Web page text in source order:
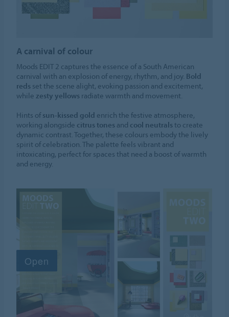
A carnival of colour
Moods EDIT 2 captures the essence of a South American
carnival with an explosion of energy, rhythm, and joy. Bold
reds set the scene alight, evoking passion and excitement,
while zesty yellows radiate warmth and movement.
Hints ofsun-kissed gold enrich the festive atmosphere,
working alongside citrus tones and cool neutrals to create
dynamic contrast. Together, these colours embody the lively
spirit of celebration. The palette feels vibrant and
intoxicating, perfect for spaces that need a boost of warmth
and energy.